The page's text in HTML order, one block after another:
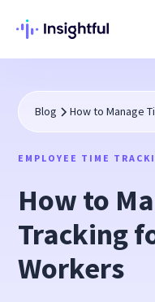
Blog How to Manage
EMPLOYEE TIME
How to
Tracking
Workers